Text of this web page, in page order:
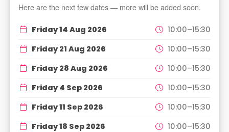
Here are the next few dates — more will be added soon.
Friday 14 Aug 2026
10:00–15:30
Friday 21 Aug 2026
10:00–15:30
Friday 28 Aug 2026
10:00–15:30
Friday 4 Sep 2026
10:00–15:30
Friday 11 Sep 2026
10:00–15:30
Friday 18 Sep 2026
10:00–15:30